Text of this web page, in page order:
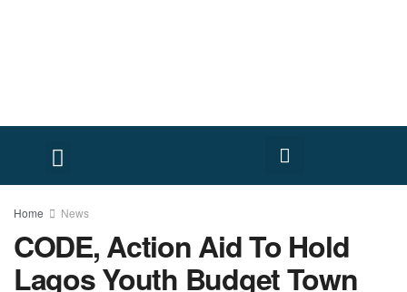
Home News
CODE, Action Aid To Hold
Lagos Youth Budget Town